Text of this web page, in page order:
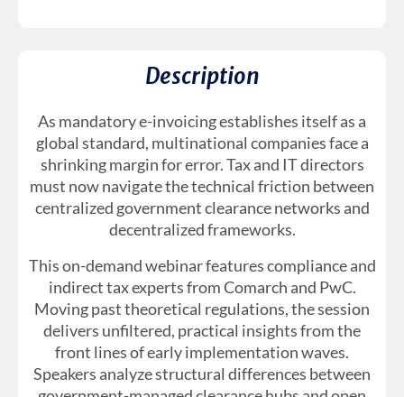
Description
As mandatory e-invoicing establishes itself as a
global standard, multinational companies face a
shrinking margin for error. Tax and IT directors
must now navigate the technical friction between
centralized government clearance networks and
decentralized frameworks.
This on-demand webinar features compliance and
indirect tax experts from Comarch and PwC.
Moving past theoretical regulations, the session
delivers unfiltered, practical insights from the
front lines of early implementation waves.
Speakers analyze structural differences between